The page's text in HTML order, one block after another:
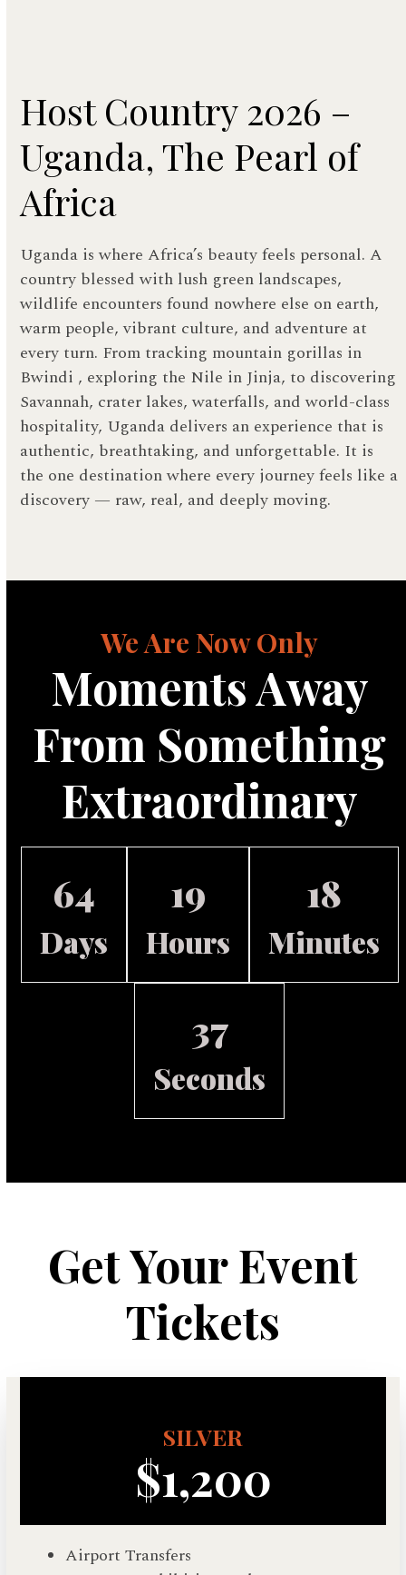
Host Country 2026 –
Uganda, The Pearl of
Africa
Uganda is where Africa’s beauty feels personal. A
country blessed with lush green landscapes,
wildlife encounters found nowhere else on earth,
warm people, vibrant culture, and adventure at
every turn. From tracking mountain gorillas in
Bwindi , exploring the Nile in Jinja, to discovering
Savannah, crater lakes, waterfalls, and world-class
hospitality, Uganda delivers an experience that is
authentic, breathtaking, and unforgettable. It is
the one destination where every journey feels like a
discovery — raw, real, and deeply moving.
We Are Now Only
Moments Away
From Something
Extraordinary
64
Days
19
Hours
18
Minutes
36
Seconds
Get Your Event
Tickets
SILVER
$1,200
Airport Transfers